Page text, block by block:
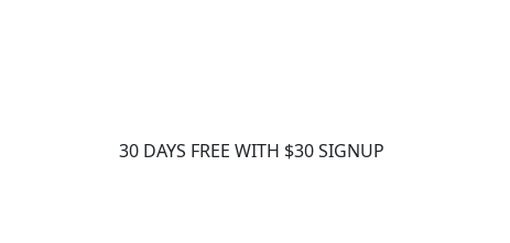
30 DAYS FREE WITH $30 SIGNUP